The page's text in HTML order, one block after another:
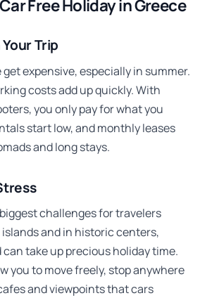
Free Holiday in Greece
Trip
expensive, especially in summer.
costs add up quickly. With
you only pay for what you
start low, and monthly leases
and long stays.
challenges for travelers
and in historic centers,
take up precious holiday time.
you to move freely, stop anywhere
and viewpoints that cars